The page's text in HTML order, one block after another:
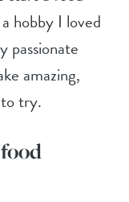
hobby I loved
passionate
amazing,
try.